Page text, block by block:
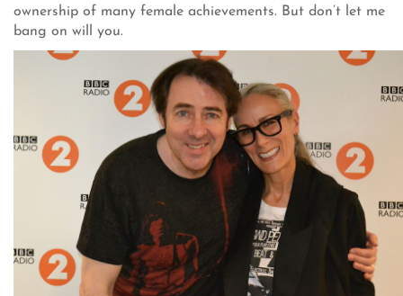
ownership of many female achievements. But don’t let me
bang on will you.